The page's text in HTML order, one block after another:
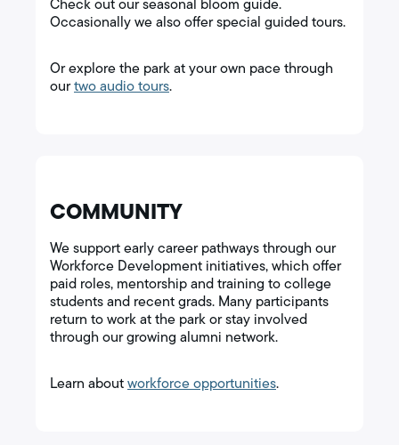
Occasionally we also offer special guided tours.
Or explore the park at your own pace through
ourtwo audio tours.
COMMUNITY
We support early career pathways through our
Workforce Development initiatives, which offer
paid roles, mentorship and training to college
students and recent grads. Many participants
return to work at the park or stay involved
through our growing alumni network.
Learn aboutworkforce opportunities.